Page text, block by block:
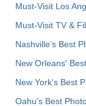
Must-Visit Los
Must-Visit TV &
Nashville’s Best
New Orleans'
New York's Best
Oahu’s Best